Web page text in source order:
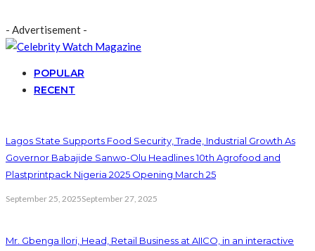
- Advertisement -
POPULAR
RECENT
Lagos State Supports Food Security, Trade, Industrial Growth As
Governor Babajide Sanwo-Olu Headlines 10th Agrofood and
Plastprintpack Nigeria 2025 Opening March 25
September 25, 2025September 27, 2025
Mr. Gbenga Ilori, Head, Retail Business at AIICO, in an interactive